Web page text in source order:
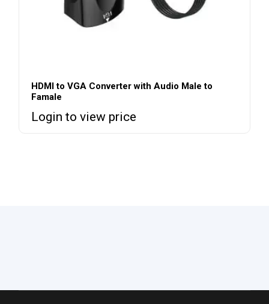
HDMI to VGA Converter with Audio Male to
Famale
Login to view price